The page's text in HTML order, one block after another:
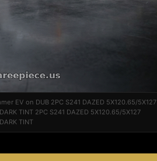
EV on DUB 2PC S241 DAZED 5X120.65/5X127
TINT 2PC S241 DAZED 5X120.65/5X127
TINT